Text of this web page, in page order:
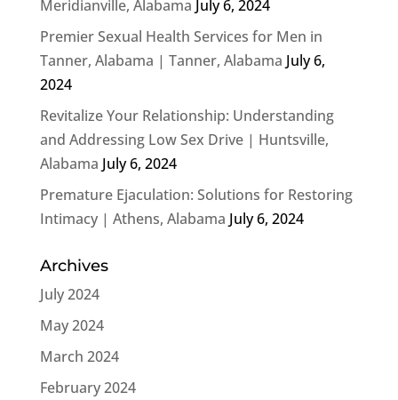
Meridianville, Alabama July 6, 2024
Premier Sexual Health Services for Men in
Tanner, Alabama | Tanner, Alabama July 6,
2024
Revitalize Your Relationship: Understanding
and Addressing Low Sex Drive | Huntsville,
Alabama July 6, 2024
Premature Ejaculation: Solutions for Restoring
Intimacy | Athens, Alabama July 6, 2024
Archives
July 2024
May 2024
March 2024
February 2024